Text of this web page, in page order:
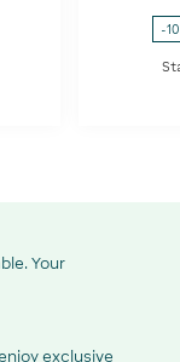
-
Your
exclusive